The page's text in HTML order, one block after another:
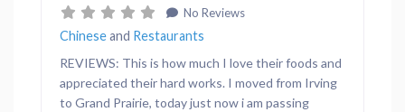
No Reviews
Chineseand Restaurants
REVIEWS: This is how much I love their foods and
appreciated their hard works. I moved from Irving
to Grand Prairie, today just now i am passing